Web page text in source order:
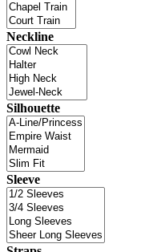
Neckline
Silhouette
Sleeve